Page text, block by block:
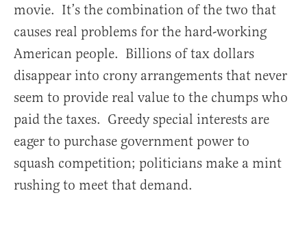
movie. It’s the combination of the two that
causes real problems for the hard-working
American people. Billions of tax dollars
disappear into crony arrangements that never
seem to provide real value to the chumps who
paid the taxes. Greedy special interests are
eager to purchase government power to
squash competition; politicians make a mint
rushing to meet that demand.